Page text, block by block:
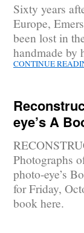
Sixty years
Europe,
been lost in
handmade by
CONTINUE
eye’s A
Photographs
photo-eye’s
for Friday,
book here.